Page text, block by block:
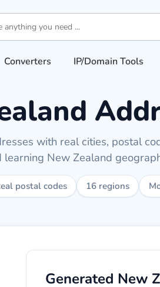
Converters IP/Domain Tools
with real cities, postal
New Zealand
postal codes 16 regions
Generated New